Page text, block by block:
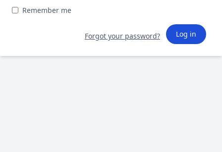
Remember me
Forgot your password? Log in